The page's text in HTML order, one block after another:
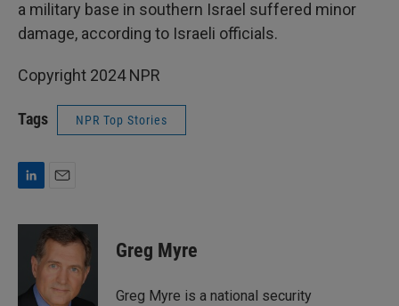
a military base in southern Israel suffered minor
damage, according to Israeli officials.
Copyright 2024 NPR
Tags NPR Top Stories
n
a
i
l
Greg Myre
Greg Myre is a national security